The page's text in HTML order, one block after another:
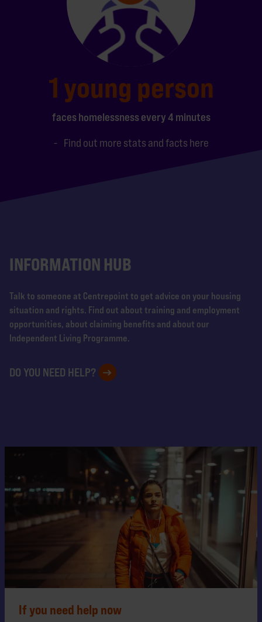
1 young person
faces homelessness every 4 minutes
Find out more stats and facts here
INFORMATION HUB
Talk to someone at Centrepoint to get advice on your housing
situation and rights. Find out about training and employment
opportunities, about claiming benefits and about our
Independent Living Programme.
DO YOU NEED HELP?
If you need help now